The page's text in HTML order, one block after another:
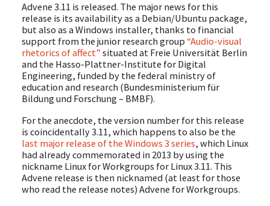
Advene 3.11 is released. The major news for this
release is its availability as a Debian/Ubuntu package,
but also as a Windows installer, thanks to financial
support from the junior research group “Audio-visual
rhetorics of affect” situated at Freie Universität Berlin
and the Hasso-Plattner-Institute for Digital
Engineering, funded by the federal ministry of
education and research (Bundesministerium für
Bildung und Forschung – BMBF).
For the anecdote, the version number for this release
is coincidentally 3.11, which happens to also be the
last major release of the Windows 3 series, which Linux
had already commemorated in 2013 by using the
nickname Linux for Workgroups for Linux 3.11. This
Advene release is then nicknamed (at least for those
who read the release notes) Advene for Workgroups.